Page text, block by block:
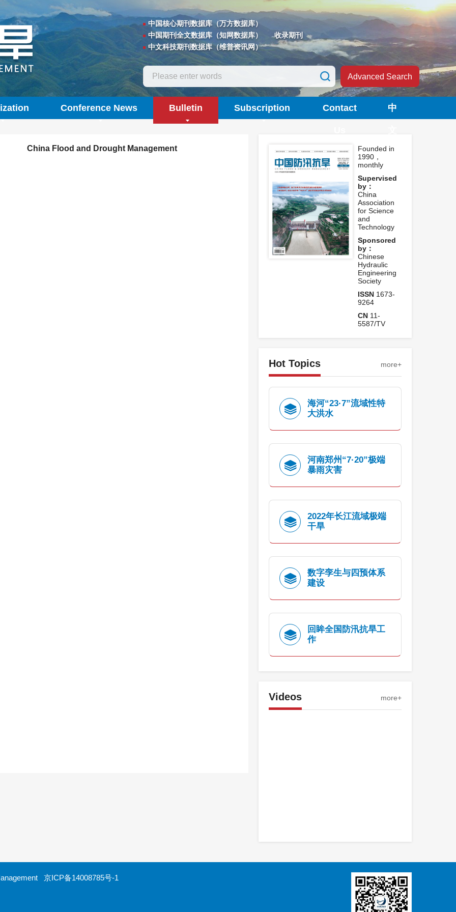
中国核心期刊数据库（万方数据库）
中国期刊全文数据库（知网数据库）
中文科技期刊数据库（维普资讯网）
收录期刊
Advanced Search
Conference News Bulletin Subscription Contact 中
China Flood and Drought Management
Founded in
1990，
monthly
Supervised
by：
China
Association
for Science
and
Technology
Sponsored
by：
Chinese
Hydraulic
Engineering
Society
ISSN 1673-
9264
CN 11-
5587/TV
Hot Topics more+
海河“23·7”流域性特
大洪水
河南郑州“7·20”极端
暴雨灾害
2022年长江流域极端
干旱
数字孪生与四预体系
建设
回眸全国防汛抗旱工
作
Videos more+
京ICP备14008785号-1